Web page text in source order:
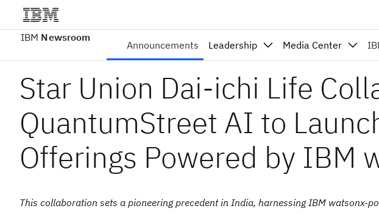
IBM Newsroom
Announcements Leadership Media Center
Star Union Dai-ichi Life
QuantumStreet AI to
Offerings Powered by IBM
This collaboration sets a pioneering precedent in India, harnessing IBM watsonx-